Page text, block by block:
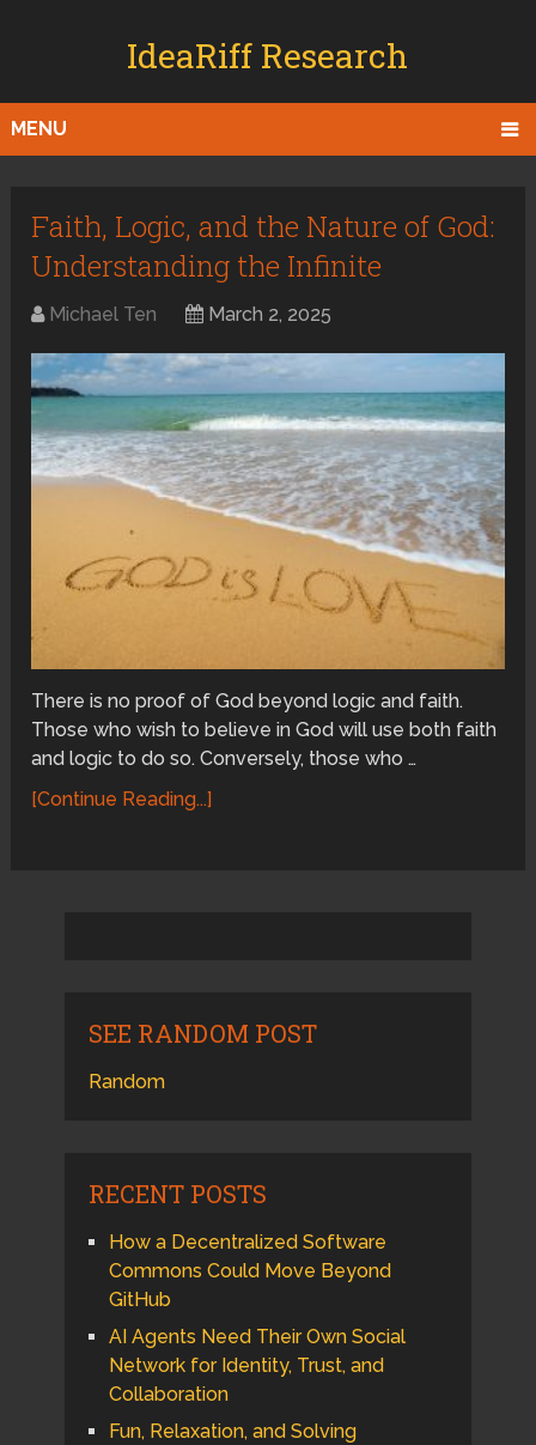
IdeaRiff Research
MENU
Faith, Logic, and the Nature of God:
Understanding the Infinite
Michael Ten March 2, 2025
There is no proof of God beyond logic and faith.
Those who wish to believe in God will use both faith
and logic to do so. Conversely, those who …
[Continue Reading...]
SEE RANDOM POST
Random
RECENT POSTS
How a Decentralized Software
Commons Could Move Beyond
GitHub
AI Agents Need Their Own Social
Network for Identity, Trust, and
Collaboration
Fun, Relaxation, and Solving